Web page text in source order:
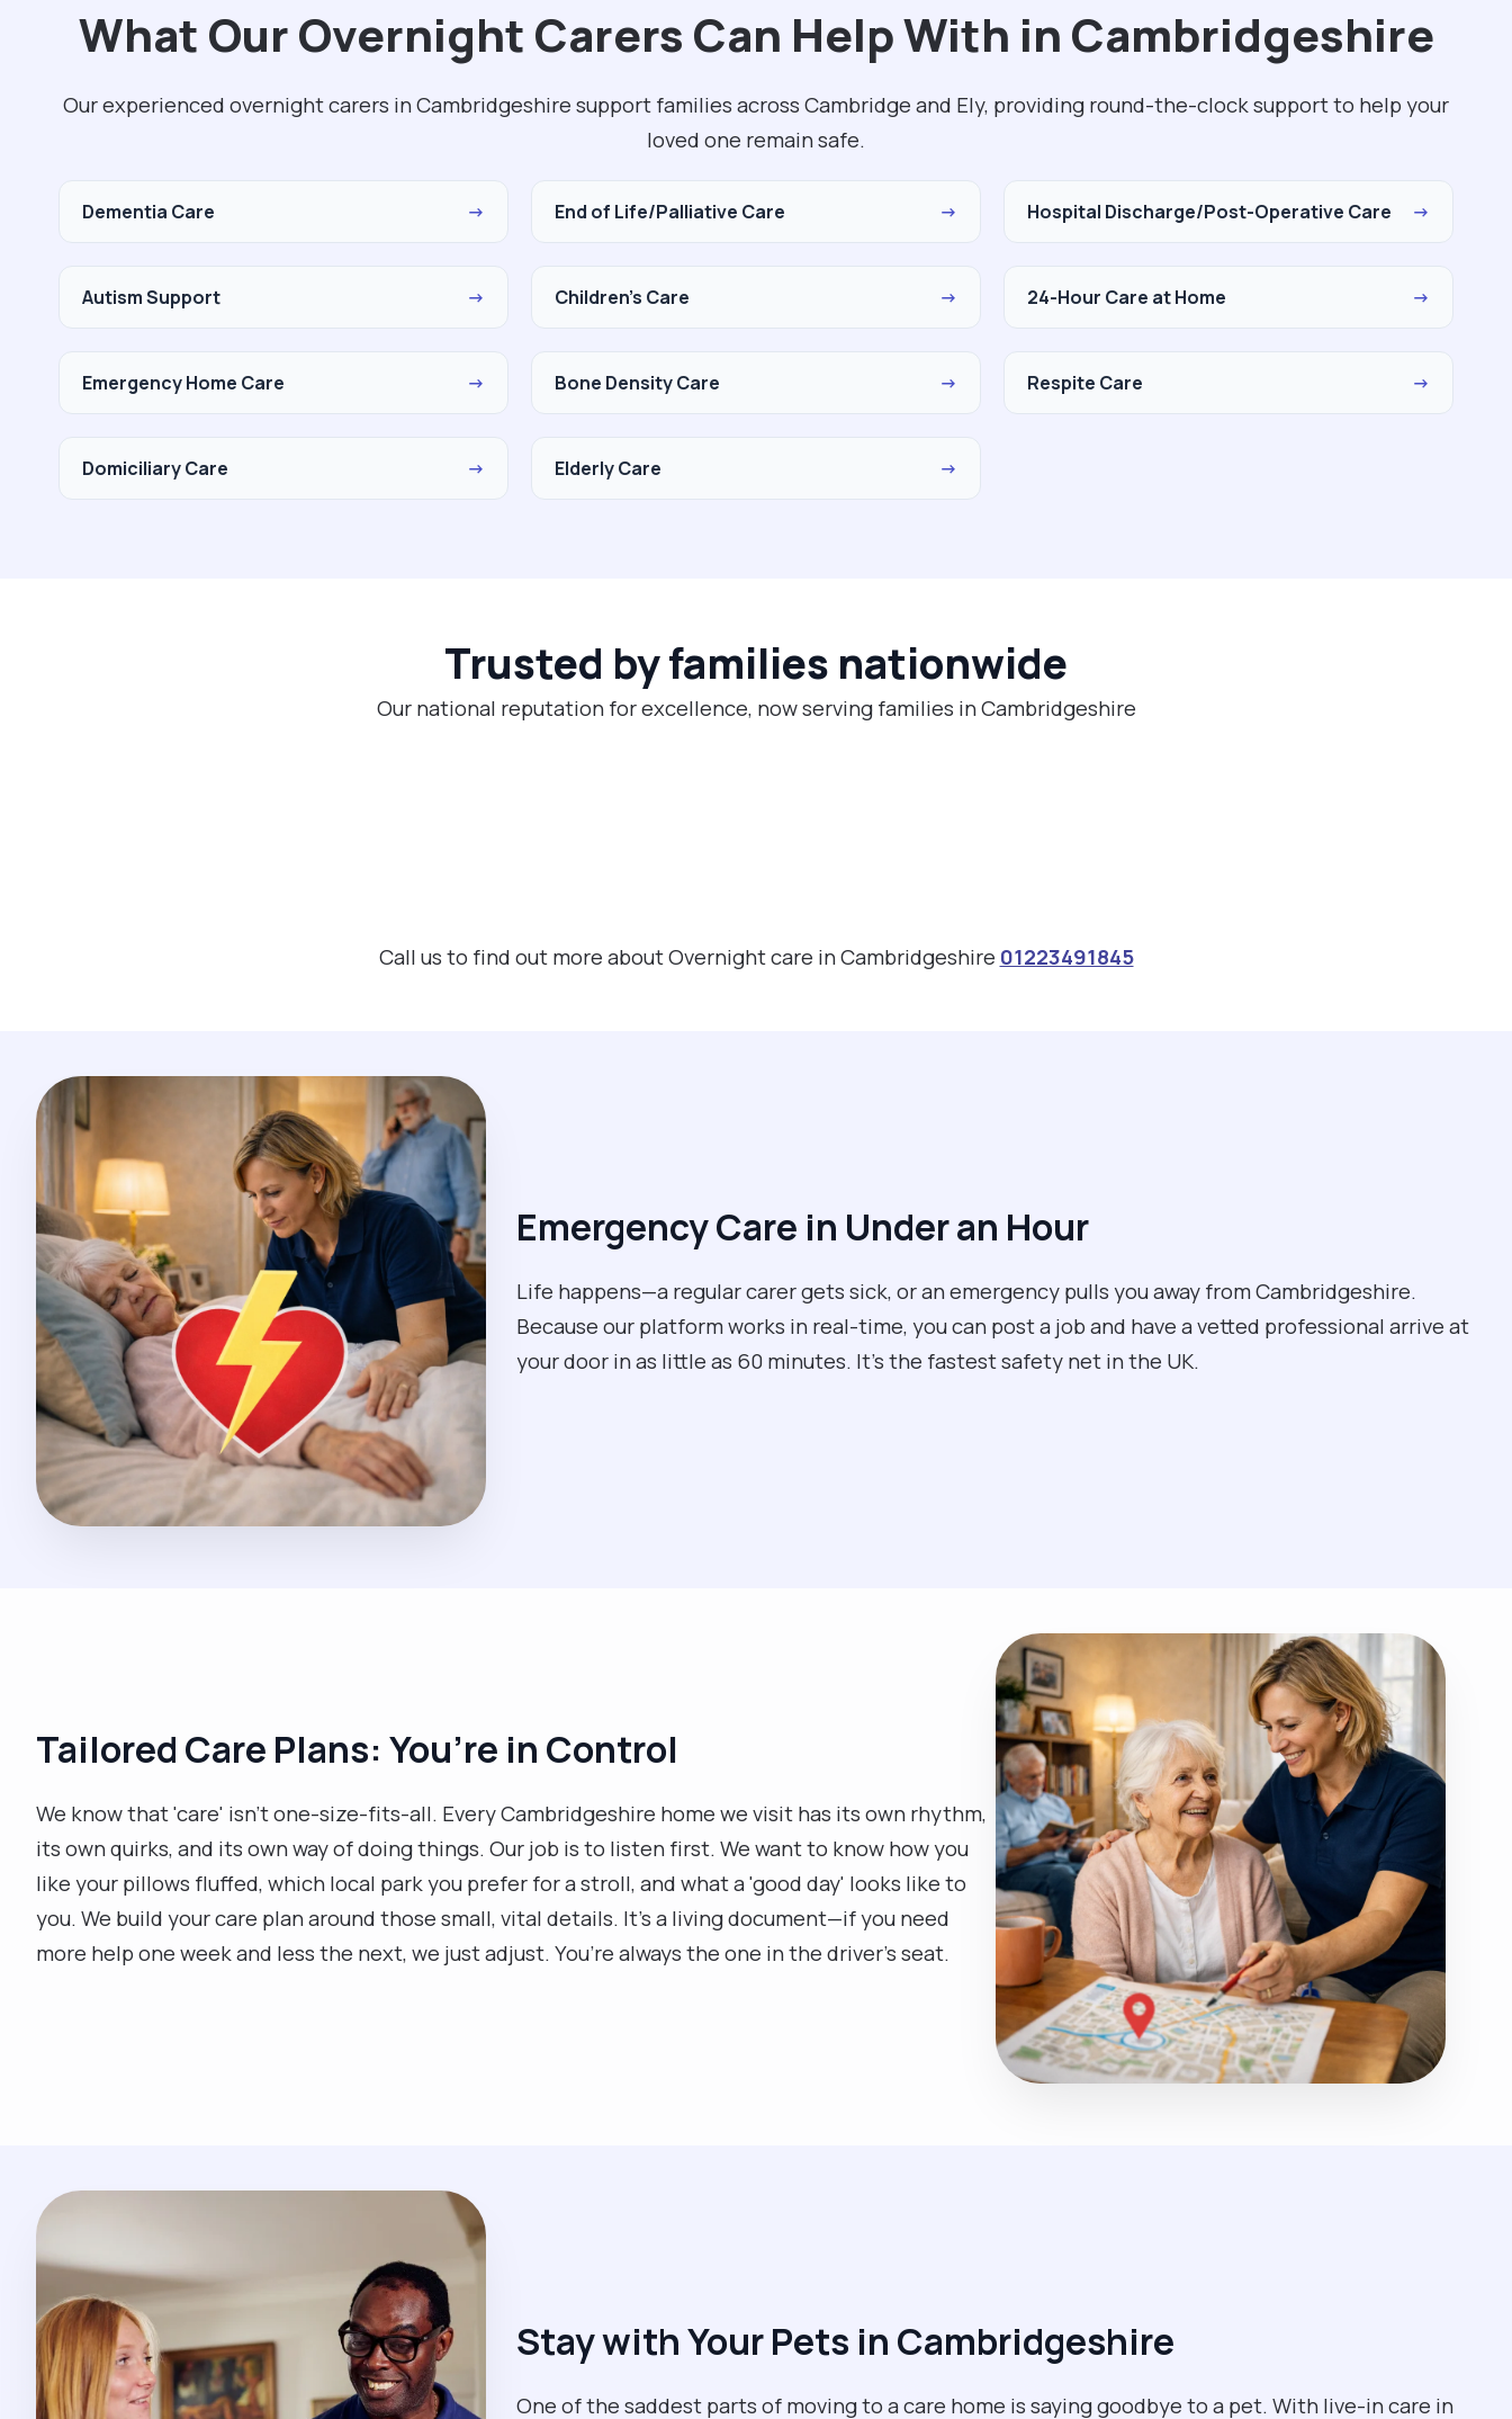
What Our Overnight Carers Can Help With in Cambridgeshire
Our experienced overnight carers in Cambridgeshire support families across Cambridge and Ely, providing round-the-clock support to help your
loved one remain safe.
Dementia Care → End of Life/Palliative Care → Hospital Discharge/Post-Operative Care →
Autism Support → Children's Care → 24-Hour Care at Home →
Emergency Home Care → Bone Density Care → Respite Care →
Domiciliary Care → Elderly Care →
Trusted by families nationwide
Our national reputation for excellence, now serving families in Cambridgeshire
Call us to find out more about Overnight care in Cambridgeshire 01223491845
Emergency Care in Under an Hour
Life happens—a regular carer gets sick, or an emergency pulls you away from Cambridgeshire.
Because our platform works in real-time, you can post a job and have a vetted professional arrive at
your door in as little as 60 minutes. It’s the fastest safety net in the UK.
Tailored Care Plans: You’re in Control
We know that 'care' isn't one-size-fits-all. Every Cambridgeshire home we visit has its own rhythm,
its own quirks, and its own way of doing things. Our job is to listen first. We want to know how you
like your pillows fluffed, which local park you prefer for a stroll, and what a 'good day' looks like to
you. We build your care plan around those small, vital details. It’s a living document—if you need
more help one week and less the next, we just adjust. You’re always the one in the driver’s seat.
Stay with Your Pets in Cambridgeshire
One of the saddest parts of moving to a care home is saying goodbye to a pet. With live-in care in